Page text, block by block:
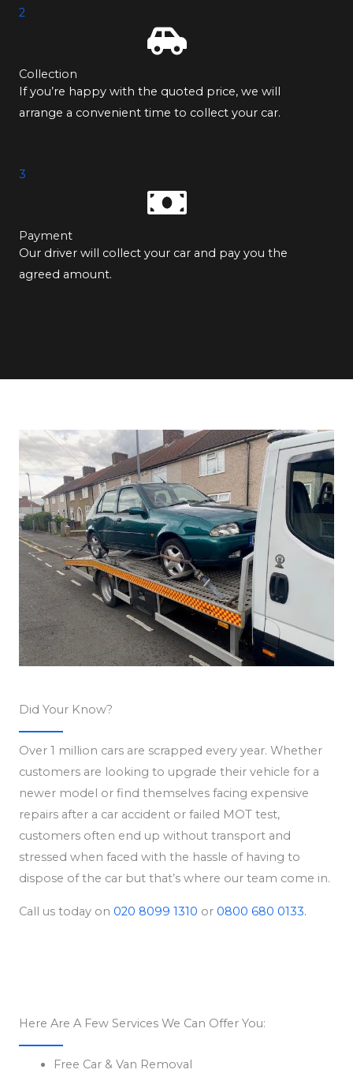
2
Collection
If you’re happy with the quoted price, we will
arrange a convenient time to collect your car.
3
Payment
Our driver will collect your car and pay you the
agreed amount.
Did Your Know?
Over 1 million cars are scrapped every year. Whether
customers are looking to upgrade their vehicle for a
newer model or find themselves facing expensive
repairs after a car accident or failed MOT test,
customers often end up without transport and
stressed when faced with the hassle of having to
dispose of the car but that’s where our team come in.
Call us today on 020 8099 1310 or 0800 680 0133.
Here Are A Few Services We Can Offer You:
Free Car & Van Removal